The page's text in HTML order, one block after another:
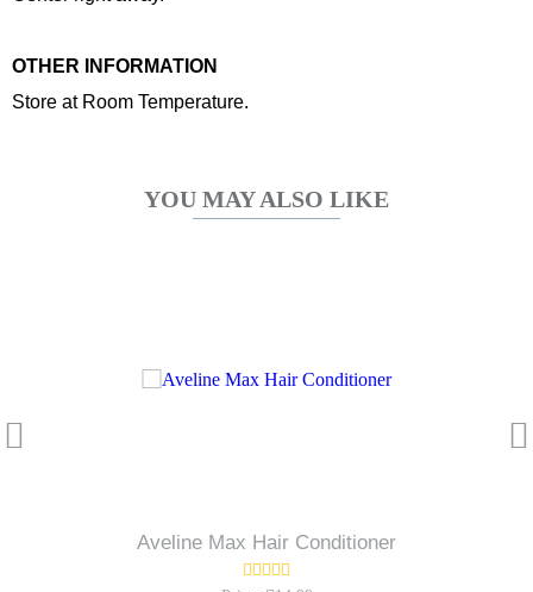
OTHER INFORMATION
Store at Room Temperature.
YOU MAY ALSO LIKE
Aveline Max Hair Conditioner